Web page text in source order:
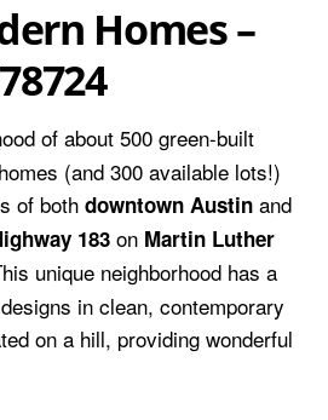
Homes –
of about 500 green-built
(and 300 available lots!)
of both downtown Austin and
183 on Martin Luther
unique neighborhood has a
in clean, contemporary
on a hill, providing wonderful